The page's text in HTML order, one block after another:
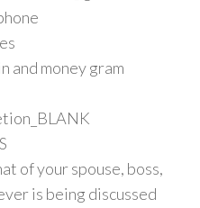
and money gram
of your spouse, boss,
is being discussed